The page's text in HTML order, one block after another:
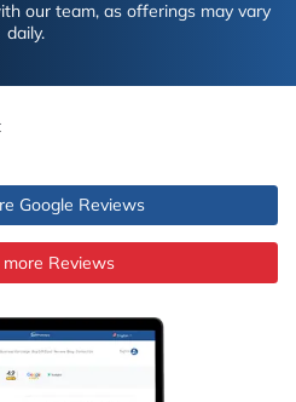
our team, as offerings may vary
daily.
Google Reviews
Reviews